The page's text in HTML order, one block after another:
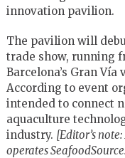
innovation pavilion.
The pavilion will
trade show, running
Barcelona’s Gran Vía
According to event
intended to connect
aquaculture
industry. [Editor’s
operates